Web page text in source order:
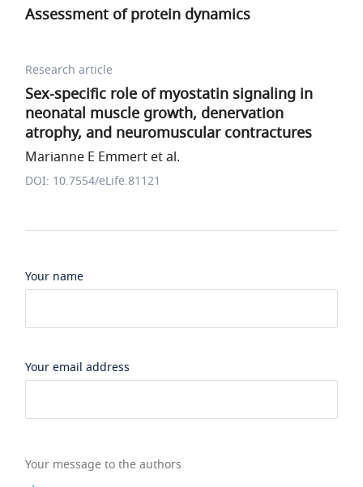
Assessment of protein dynamics
Research article
Sex-specific role of myostatin signaling in
neonatal muscle growth, denervation
atrophy, and neuromuscular contractures
Marianne E Emmert et al.
DOI: 10.7554/eLife.81121
Your name
Your email address
Your message to the authors